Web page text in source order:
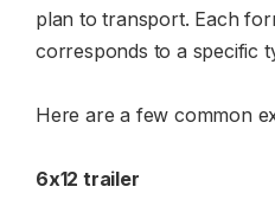
plan to transport. Each
corresponds to a specific
Here are a few common
6x12 trailer